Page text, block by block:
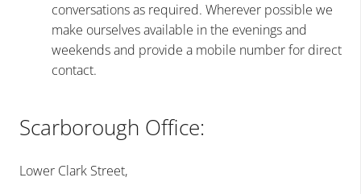
conversations as required. Wherever possible we
make ourselves available in the evenings and
weekends and provide a mobile number for direct
contact.
Scarborough Office:
Lower Clark Street,